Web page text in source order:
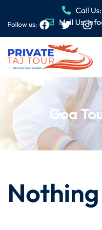
Call
Mail Us:
Follow us:
Goa